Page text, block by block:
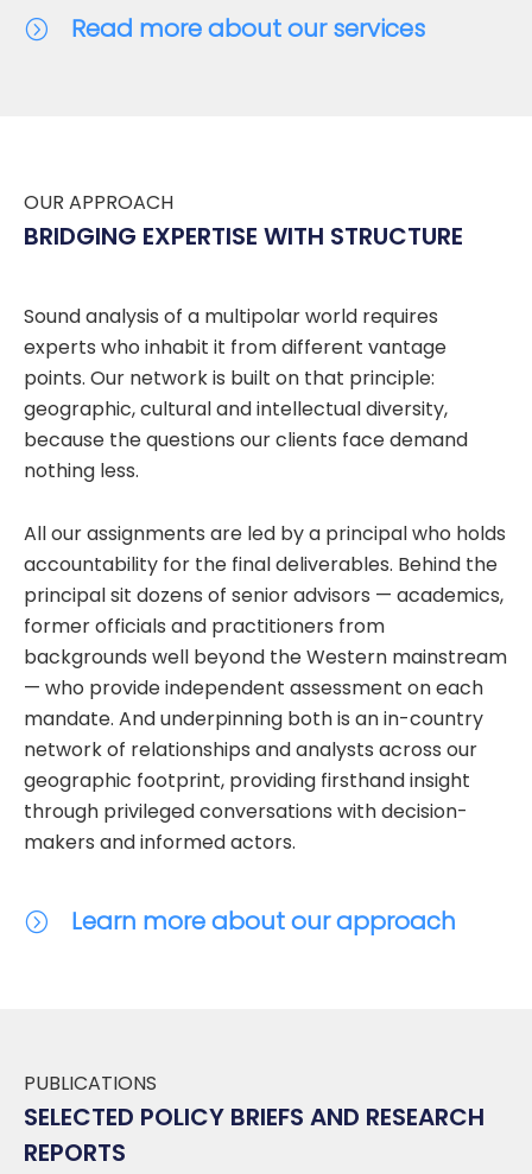
Read more about our services
OUR APPROACH
BRIDGING EXPERTISE WITH STRUCTURE
Sound analysis of a multipolar world requires
experts who inhabit it from different vantage
points. Our network is built on that principle:
geographic, cultural and intellectual diversity,
because the questions our clients face demand
nothing less.
All our assignments are led by a principal who holds
accountability for the final deliverables. Behind the
principal sit dozens of senior advisors — academics,
former officials and practitioners from
backgrounds well beyond the Western mainstream
— who provide independent assessment on each
mandate. And underpinning both is an in-country
network of relationships and analysts across our
geographic footprint, providing firsthand insight
through privileged conversations with decision-
makers and informed actors.
Learn more about our approach
PUBLICATIONS
SELECTED POLICY BRIEFS AND RESEARCH
REPORTS